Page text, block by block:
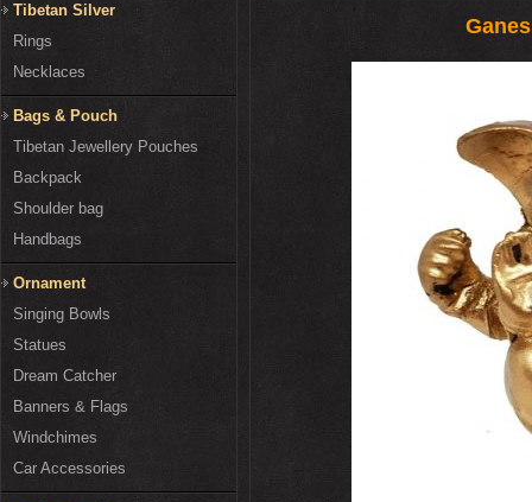
Tibetan Silver
Rings
Necklaces
Bags & Pouch
Tibetan Jewellery Pouches
Backpack
Shoulder bag
Handbags
Ornament
Singing Bowls
Statues
Dream Catcher
Banners & Flags
Windchimes
Car Accessories